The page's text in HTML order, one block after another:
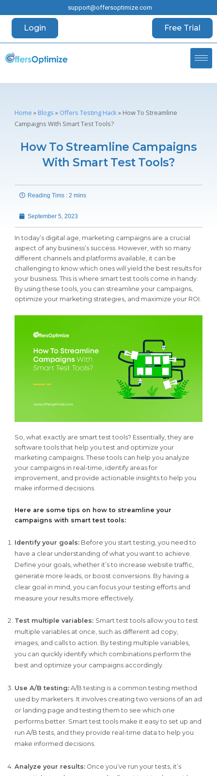
support@offersoptimize.com
Login Free Trial
Home » Blogs » Offers Testing Hack » How To Streamline
Campaigns With Smart Test Tools?
How To Streamline Campaigns
With Smart Test Tools?
Reading Tims : 2 mins
September 5, 2023
In today’s digital age, marketing campaigns are a crucial
aspect of any business’s success. However, with so many
different channels and platforms available, it can be
challenging to know which ones will yield the best results for
your business. This is where smart test tools come in handy.
By using these tools, you can streamline your campaigns,
optimize your marketing strategies, and maximize your ROI.
So, what exactly are smart test tools? Essentially, they are
software tools that help you test and optimize your
marketing campaigns. These tools can help you analyze
your campaigns in real-time, identify areas for
improvement, and provide actionable insights to help you
make informed decisions.
Here are some tips on how to streamline your
campaigns with smart test tools:
Identify your goals: Before you start testing, you need to
have a clear understanding of what you want to achieve.
Define your goals, whether it’s to increase website traffic,
generate more leads, or boost conversions. By having a
clear goal in mind, you can focus your testing efforts and
measure your results more effectively.
Test multiple variables: Smart test tools allow you to test
multiple variables at once, such as different ad copy,
images, and calls to action. By testing multiple variables,
you can quickly identify which combinations perform the
best and optimize your campaigns accordingly.
Use A/B testing: A/B testing is a common testing method
used by marketers. It involves creating two versions of an ad
or landing page and testing them to see which one
performs better. Smart test tools make it easy to set up and
run A/B tests, and they provide real-time data to help you
make informed decisions.
Analyze your results: Once you’ve run your tests, it’s